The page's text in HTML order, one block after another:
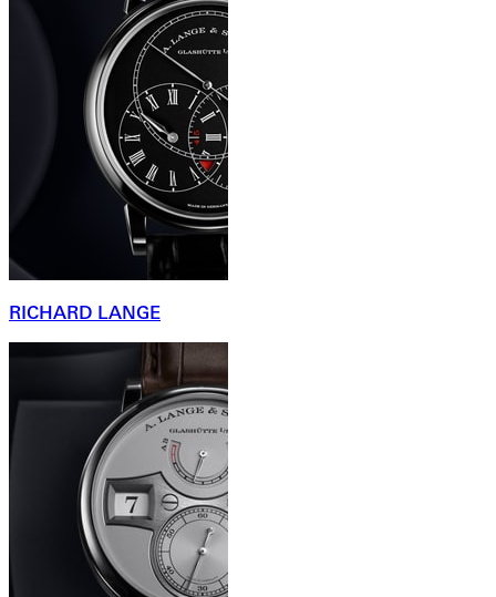
RICHARD LANGE